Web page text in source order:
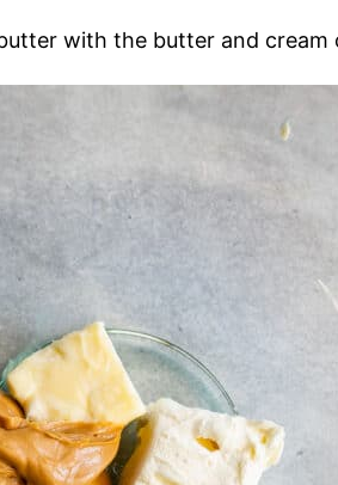
with the butter and cream